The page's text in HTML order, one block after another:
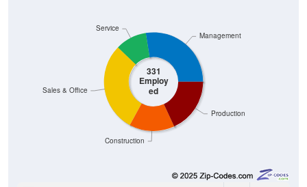
331
Employ
ed
Construction
91 27.49%